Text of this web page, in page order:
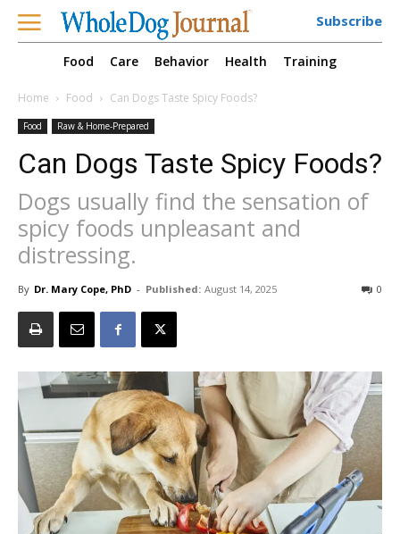
Subscribe
Food Care Behavior Health Training
Home Food Can Dogs Taste Spicy Foods?
Food Raw & Home-Prepared
Can Dogs Taste Spicy Foods?
Dogs usually find the sensation of
spicy foods unpleasant and
distressing.
By Dr. Mary Cope, PhD - Published: August 14, 2025 0